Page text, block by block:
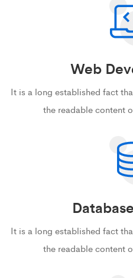
Web
It is a long established fact
the readable content
It is a long established fact
the readable content